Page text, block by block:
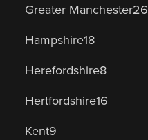
Greater Manchester26
Hampshire18
Herefordshire8
Hertfordshire16
Kent9